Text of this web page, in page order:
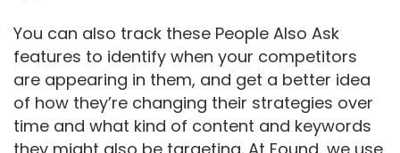
You can also track these People Also Ask
features to identify when your competitors
are appearing in them, and get a better idea
of how they’re changing their strategies over
time and what kind of content and keywords